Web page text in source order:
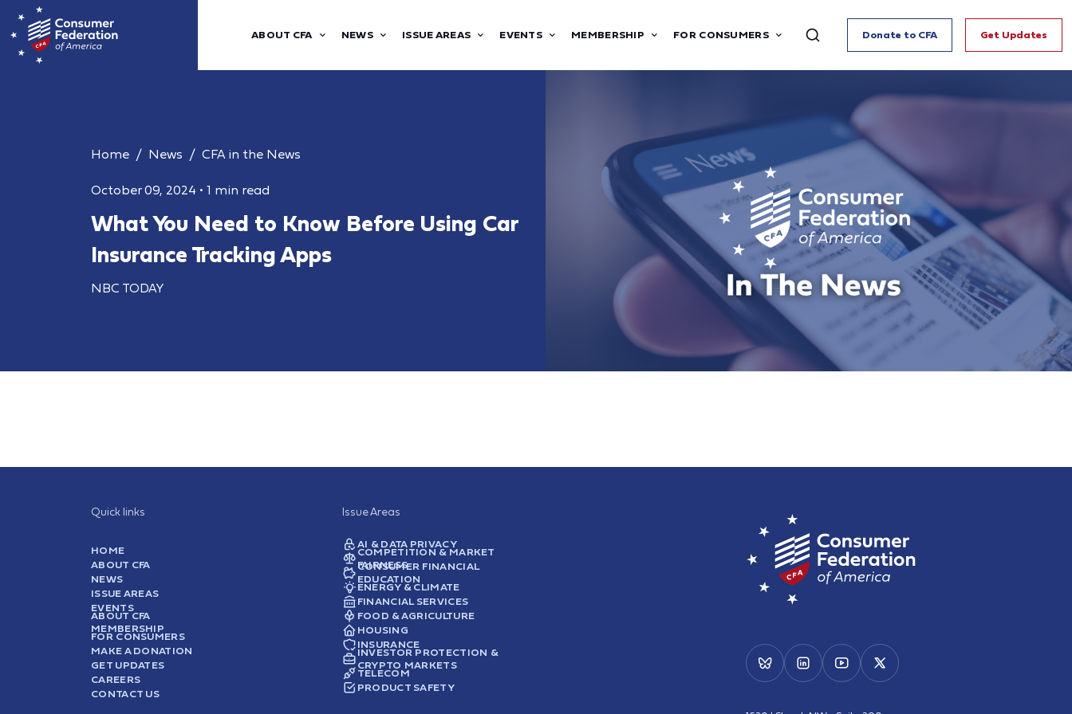
ABOUT CFA NEWS ISSUE AREAS EVENTS MEMBERSHIP FOR CONSUMERS Donate to CFA Get Updates
Home News CFA in the News
October 09, 2024 • 1 min read
What You Need to Know Before Using Car
Insurance Tracking Apps
NBC TODAY
Quick links
HOME
ABOUT CFA
NEWS
ISSUE AREAS
EVENTS
ABOUT CFA
MEMBERSHIP
FOR CONSUMERS
MAKE A DONATION
GET UPDATES
CAREERS
CONTACT US
Issue Areas
AI & DATA PRIVACY
COMPETITION & MARKET
FAIRNESS
CONSUMER FINANCIAL
EDUCATION
ENERGY & CLIMATE
FINANCIAL SERVICES
FOOD & AGRICULTURE
HOUSING
INSURANCE
INVESTOR PROTECTION &
CRYPTO MARKETS
TELECOM
PRODUCT SAFETY